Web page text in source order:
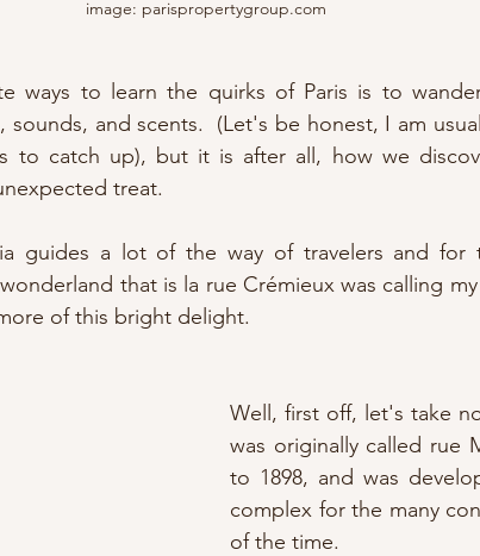
image: parispropertygroup.com
ways to learn the quirks of Paris is to
and scents.  (Let's be honest, I am
to catch up), but it is after all, how we
treat.
guides a lot of the way of travelers and
that is la rue Crémieux was calling
of this bright delight.
Well, first off, let's take
was originally called rue
to 1898, and was
complex for the many
of the time.